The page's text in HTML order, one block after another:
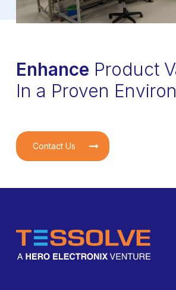
Enhance Product
In a Proven
Contact Us